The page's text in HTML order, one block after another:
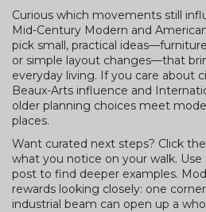
Curious which movements still
Mid-Century Modern and
pick small, practical
or simple layout changes—that
everyday living. If you care about
Beaux-Arts influence and
older planning choices meet
places.
Want curated next steps? Click
what you notice on your walk.
post to find deeper examples.
rewards looking closely: one
industrial beam can open up a